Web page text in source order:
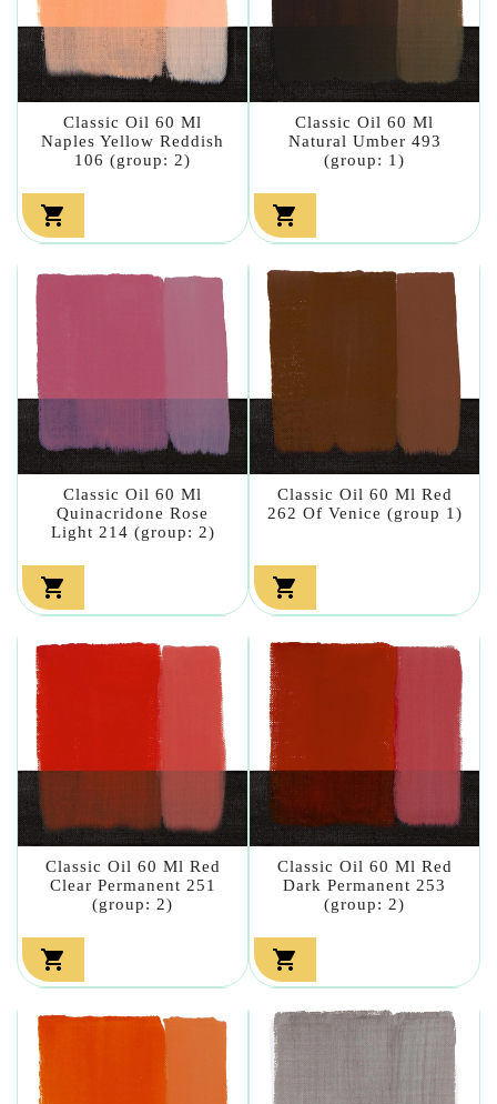
Classic Oil 60 Ml
Naples Yellow Reddish
106 (group: 2)

Classic Oil 60 Ml
Natural Umber 493
(group: 1)

Classic Oil 60 Ml
Quinacridone Rose
Light 214 (group: 2)

Classic Oil 60 Ml Red
262 Of Venice (group 1)

Classic Oil 60 Ml Red
Clear Permanent 251
(group: 2)

Classic Oil 60 Ml Red
Dark Permanent 253
(group: 2)
